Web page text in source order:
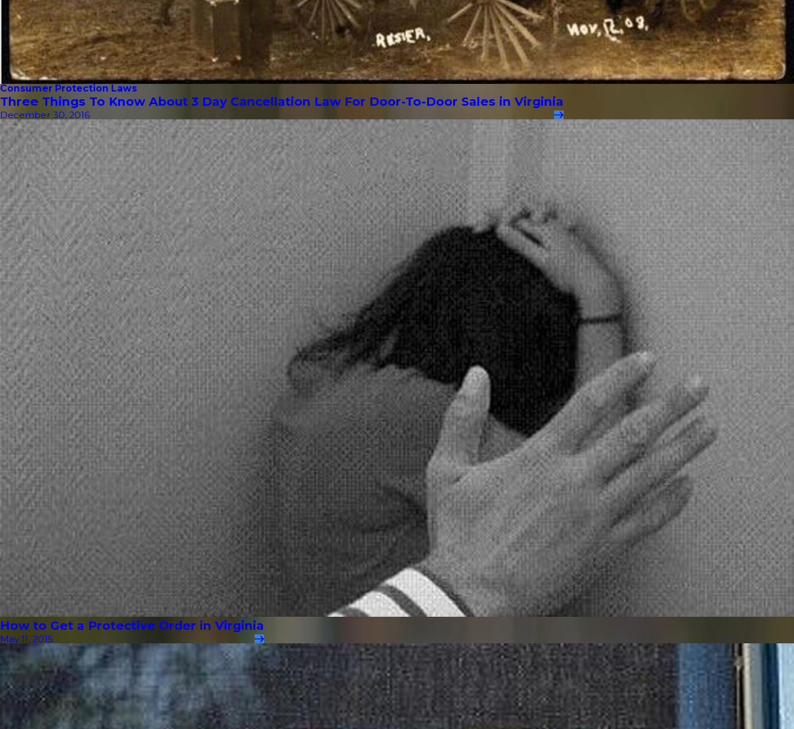
Consumer Protection Laws
Three Things To Know About 3 Day Cancellation Law For Door-To-Door Sales in Virginia
December 30, 2016
How to Get a Protective Order in Virginia
May 11, 2015